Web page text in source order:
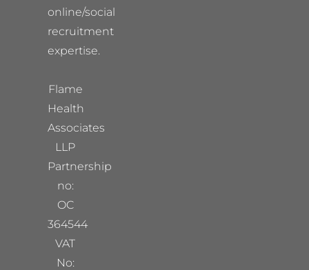
online/social
recruitment
expertise.
Flame
Health
Associates
LLP
Partnership
no:
OC
364544
VAT
No: